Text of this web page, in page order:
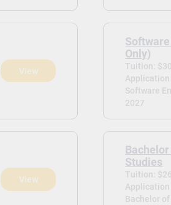
View
Only)
Tuition:
Software
2027
View
Studies
Tuition:
Application
Bachelor